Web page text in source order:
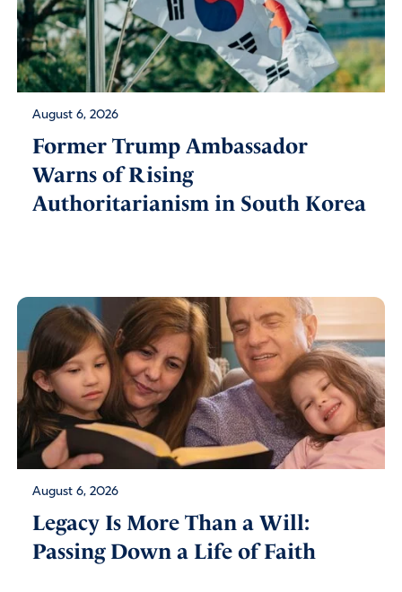
August 6, 2026
Former Trump Ambassador
Warns of Rising
Authoritarianism in South Korea
August 6, 2026
Legacy Is More Than a Will:
Passing Down a Life of Faith